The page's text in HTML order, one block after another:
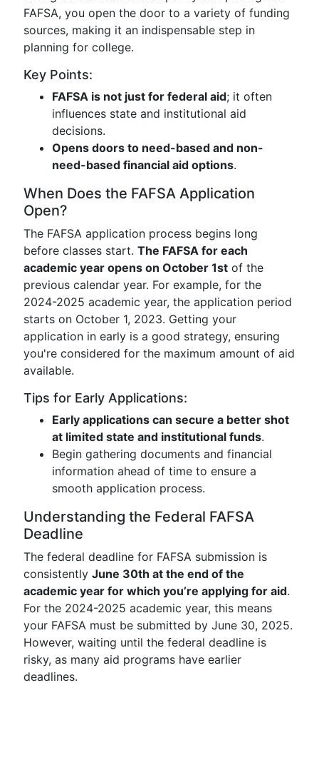
FAFSA, you open the door to a variety of funding
sources, making it an indispensable step in
planning for college.
Key Points:
FAFSA is not just for federal aid; it often
influences state and institutional aid
decisions.
Opens doors to need-based and non-
need-based financial aid options.
When Does the FAFSA Application
Open?
The FAFSA application process begins long
before classes start. The FAFSA for each
academic year opens on October 1st of the
previous calendar year. For example, for the
2024-2025 academic year, the application period
starts on October 1, 2023. Getting your
application in early is a good strategy, ensuring
you're considered for the maximum amount of aid
available.
Tips for Early Applications:
Early applications can secure a better shot
at limited state and institutional funds.
Begin gathering documents and financial
information ahead of time to ensure a
smooth application process.
Understanding the Federal FAFSA
Deadline
The federal deadline for FAFSA submission is
consistently June 30th at the end of the
academic year for which you’re applying for aid.
For the 2024-2025 academic year, this means
your FAFSA must be submitted by June 30, 2025.
However, waiting until the federal deadline is
risky, as many aid programs have earlier
deadlines.